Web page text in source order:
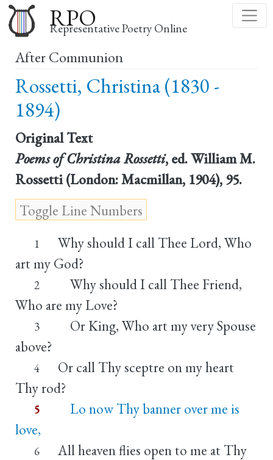
to
main
RPO
Representative Poetry Online
After Communion
Rossetti, Christina (1830 -
1894)
Original Text
Poems of Christina Rossetti, ed. William M.
Rossetti (London: Macmillan, 1904), 95.
1
Why should I call Thee Lord, Who
art my God?
2
Why should I call Thee Friend,
Who are my Love?
3
Or King, Who art my very Spouse
above?
4
Or call Thy sceptre on my heart
Thy rod?
5
Lo now Thy banner over me is
love,
6
All heaven flies open to me at Thy